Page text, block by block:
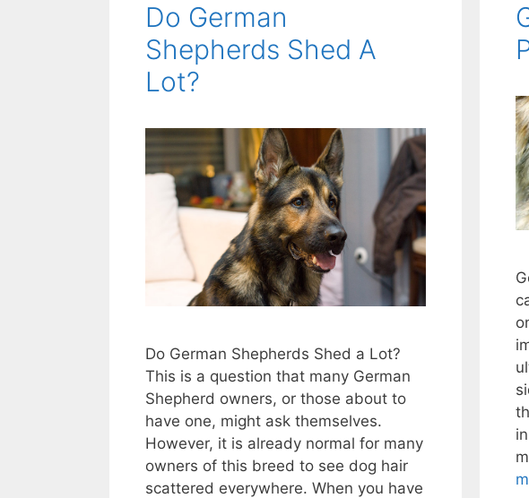
Do German
Shepherds Shed A
Lot?
Do German Shepherds Shed a Lot?
This is a question that many German
Shepherd owners, or those about to
have one, might ask themselves.
However, it is already normal for many
owners of this breed to see dog hair
scattered everywhere. When you have